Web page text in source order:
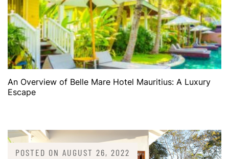
An Overview of Belle Mare Hotel Mauritius: A Luxury
Escape
POSTED ON AUGUST 26, 2022